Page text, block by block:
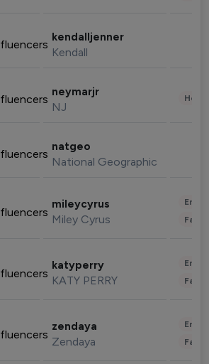
kendalljenner
Kendall
neymarjr
NJ
natgeo
National Geographic
mileycyrus
Miley Cyrus
katyperry
KATY PERRY
zendaya
Zendaya